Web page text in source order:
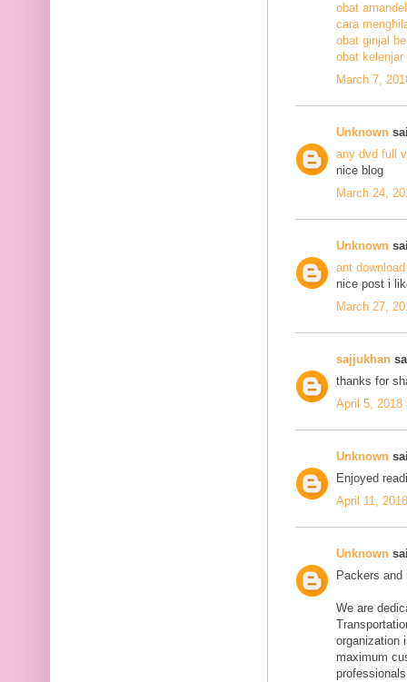
obat amandel
cara
obat ginjal
obat kelenjar
March 7,
Unknown
any dvd full
nice blog
March 24,
Unknown
ant
nice post i
March 27,
sajjukhan
thanks for
April 5, 2018
Unknown
Enjoyed
April 11,
Unknown
Packers and
We are
organization
maximum